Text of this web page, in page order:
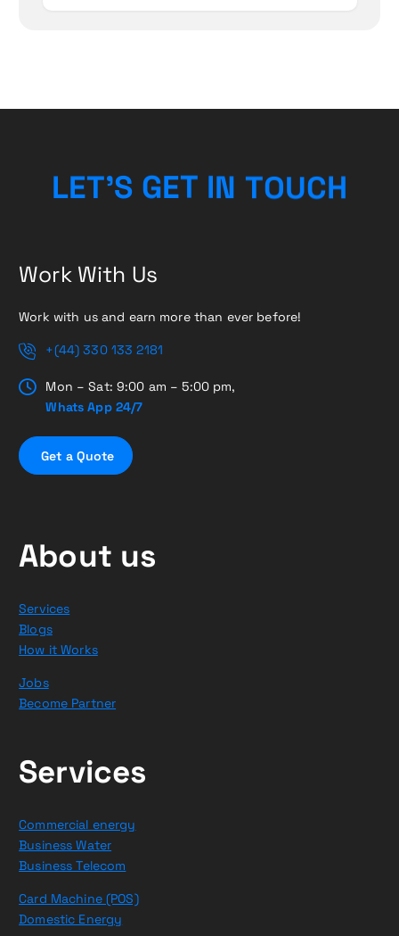
LET’S GET IN TOUCH
Work With Us
Work with us and earn more than ever before!
+(44) 330 133 2181
Mon – Sat: 9:00 am – 5:00 pm,
Whats App 24/7
Get a Quote
About us
Services
Blogs
How it Works
Jobs
Become Partner
Services
Commercial energy
Business Water
Business Telecom
Card Machine (POS)
Domestic Energy